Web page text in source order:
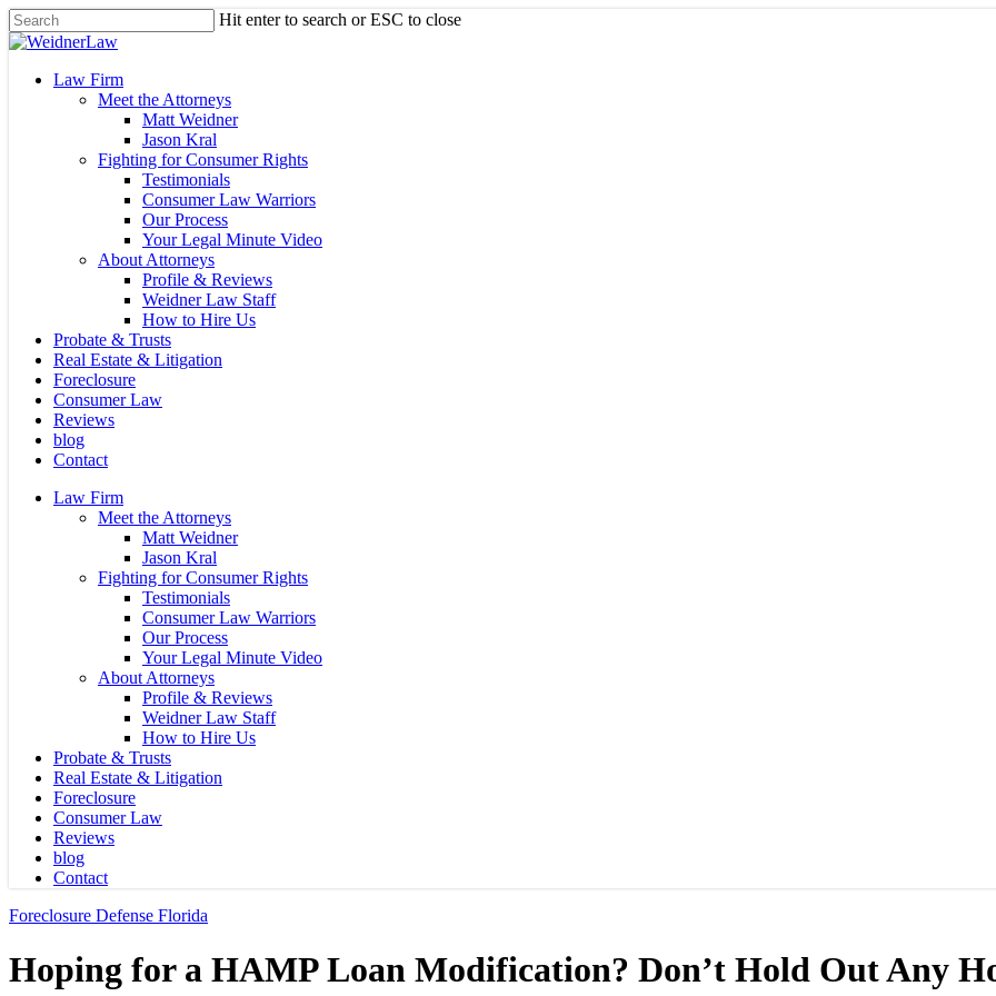
Skip
to
content
Hit enter to search or ESC to close
Close
Menu
Law Firm
Meet the Attorneys
Matt Weidner
Jason Kral
Fighting for Consumer Rights
Testimonials
Consumer Law Warriors
Our Process
Your Legal Minute Video
About Attorneys
Profile & Reviews
Weidner Law Staff
How to Hire Us
Probate & Trusts
Real Estate & Litigation
Foreclosure
Consumer Law
Reviews
blog
Contact
Law Firm
Meet the Attorneys
Matt Weidner
Jason Kral
Fighting for Consumer Rights
Testimonials
Consumer Law Warriors
Our Process
Your Legal Minute Video
About Attorneys
Profile & Reviews
Weidner Law Staff
How to Hire Us
Probate & Trusts
Real Estate & Litigation
Foreclosure
Consumer Law
Reviews
blog
Contact
Foreclosure Defense Florida
Hoping for a HAMP Loan Modification? Don’t Hold Out Any